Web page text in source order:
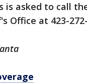
asked to call
Office at 423-